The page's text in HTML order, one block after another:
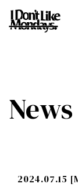
News
2024.07.15